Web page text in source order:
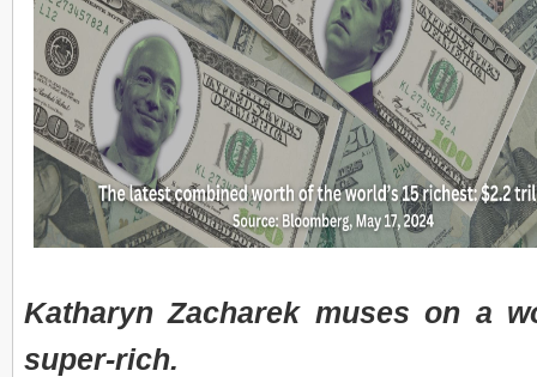
Katharyn Zacharek muses on a
super-rich.